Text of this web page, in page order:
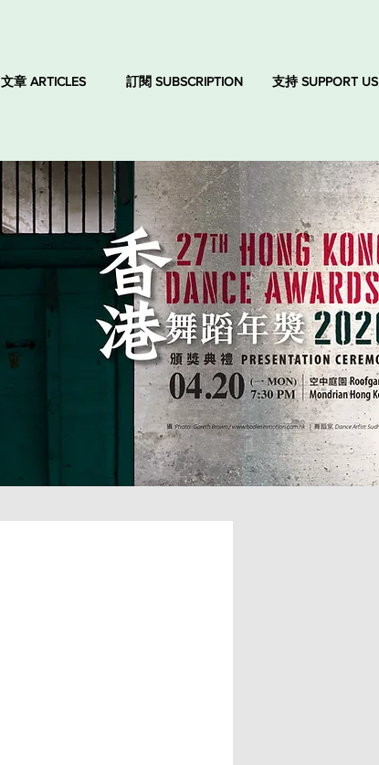
文章 ARTICLES 訂閱 SUBSCRIPTION 支持 SUPPORT US